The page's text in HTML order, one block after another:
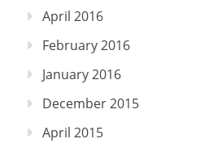
April 2016
February 2016
January 2016
December 2015
April 2015